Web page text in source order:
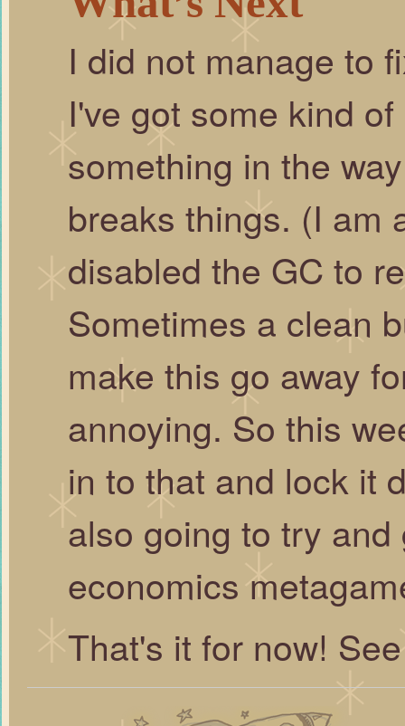
I did not manage to
I've got some kind
something in the
breaks things. (I am
disabled the GC to
Sometimes a clean
make this go away
annoying. So this
in to that and lock it
also going to try
economics
That's it for now!